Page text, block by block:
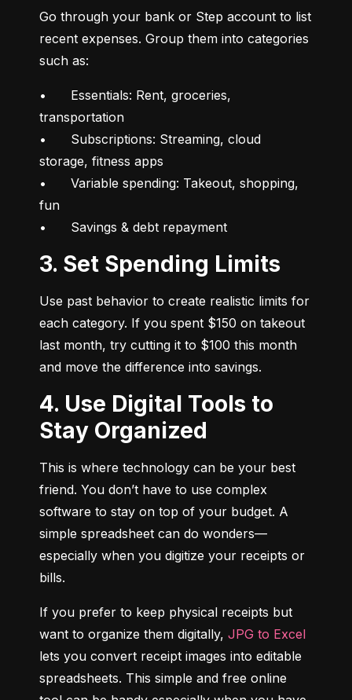
Go through your bank or Step account to list
recent expenses. Group them into categories
such as:
•	Essentials: Rent, groceries,
transportation
•	Subscriptions: Streaming, cloud
storage, fitness apps
•	Variable spending: Takeout, shopping,
fun
•	Savings & debt repayment
3. Set Spending Limits
Use past behavior to create realistic limits for
each category. If you spent $150 on takeout
last month, try cutting it to $100 this month
and move the difference into savings.
4. Use Digital Tools to
Stay Organized
This is where technology can be your best
friend. You don’t have to use complex
software to stay on top of your budget. A
simple spreadsheet can do wonders—
especially when you digitize your receipts or
bills.
If you prefer to keep physical receipts but
want to organize them digitally, JPG to Excel
lets you convert receipt images into editable
spreadsheets. This simple and free online